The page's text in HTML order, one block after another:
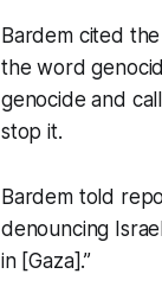
Bardem cited
the word
genocide and
stop it.
Bardem told
denouncing
in [Gaza].”